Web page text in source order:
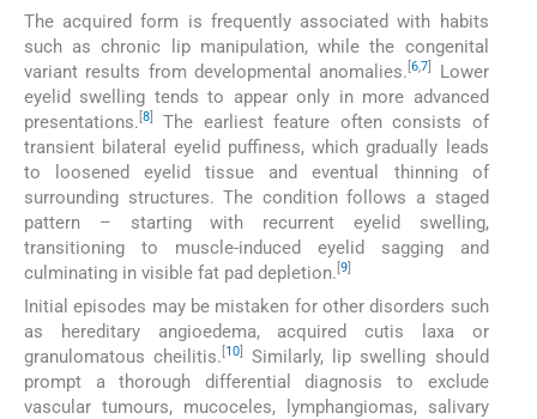
The acquired form is frequently associated with habits
such as chronic lip manipulation, while the congenital
variant results from developmental anomalies. [6,7
Lower
eyelid swelling tends to appear only in more advanced
presentations. 8
The earliest feature often consists of
transient bilateral eyelid puffiness, which gradually leads
to loosened eyelid tissue and eventual thinning of
surrounding structures. The condition follows a staged
pattern – starting with recurrent eyelid swelling,
transitioning to muscle-induced eyelid sagging and
culminating in visible fat pad depletion. 9
Initial episodes may be mistaken for other disorders such
as hereditary angioedema, acquired cutis laxa or
granulomatous cheilitis. 10
Similarly, lip swelling should
prompt a thorough differential diagnosis to exclude
vascular tumours, mucoceles, lymphangiomas, salivary